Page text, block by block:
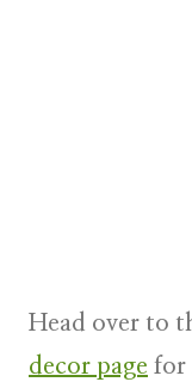
Head over to
decor page for